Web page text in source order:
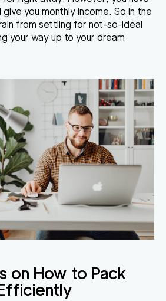
you monthly income. So in the
from settling for not-so-ideal
your way up to your dream
on How to Pack